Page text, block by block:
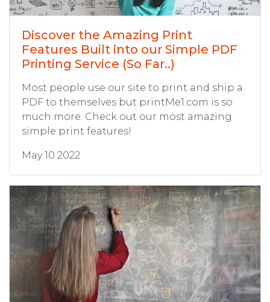
Discover the Amazing Print
Features Built into our Simple PDF
Printing Service (So Far..)
Most people use our site to print and ship a
PDF to themselves but printMe1.com is so
much more. Check out our most amazing
simple print features!
May 10 2022